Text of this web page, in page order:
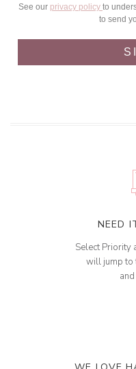
See our privacy policy to
to send
NEED
Select Priority
will jump to